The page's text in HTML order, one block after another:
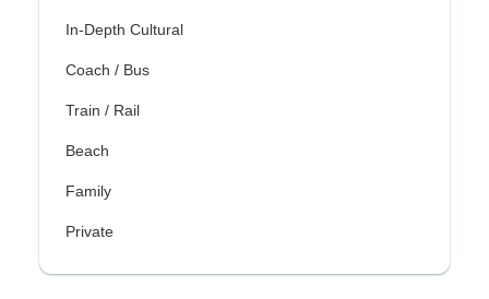
In-Depth Cultural
Coach / Bus
Train / Rail
Beach
Family
Private